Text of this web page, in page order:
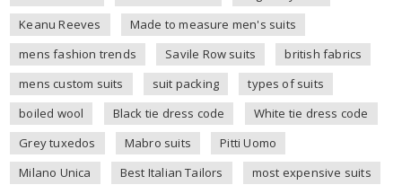
Keanu Reeves
Made to measure men's suits
mens fashion trends
Savile Row suits
british fabrics
mens custom suits
suit packing
types of suits
boiled wool
Black tie dress code
White tie dress code
Grey tuxedos
Mabro suits
Pitti Uomo
Milano Unica
Best Italian Tailors
most expensive suits